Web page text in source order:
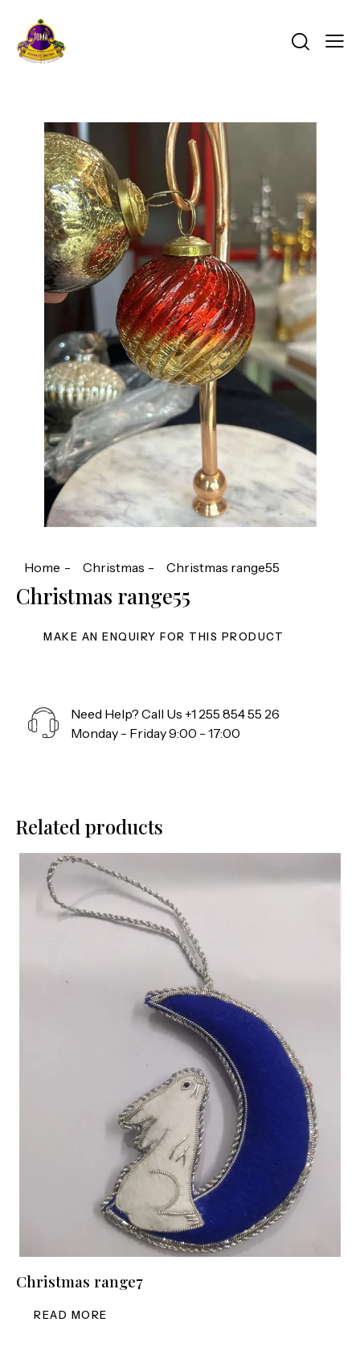
Home Christmas Christmas range55
Christmas range55
Need Help? Call Us +1 255 854 55 26
Monday - Friday 9:00 - 17:00
Related products
Christmas range7
READ MORE